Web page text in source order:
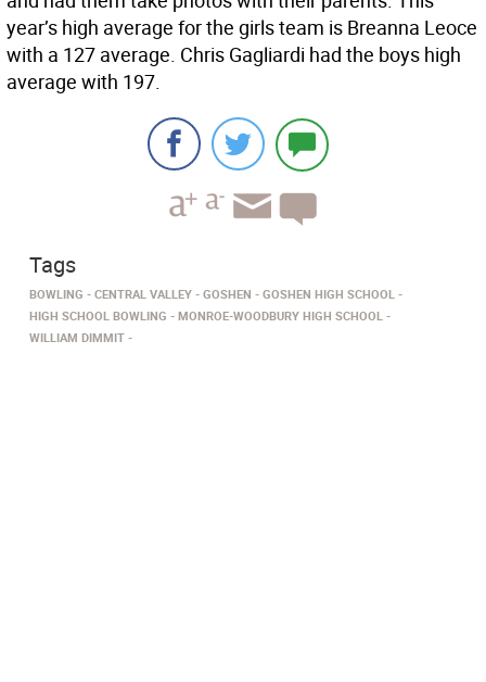
year’s high average for the girls team is Breanna Leoce
with a 127 average. Chris Gagliardi had the boys high
average with 197.
Tags
BOWLING CENTRAL VALLEY GOSHEN
GOSHEN HIGH SCHOOL
HIGH SCHOOL BOWLING
MONROE-WOODBURY HIGH SCHOOL
WILLIAM DIMMIT